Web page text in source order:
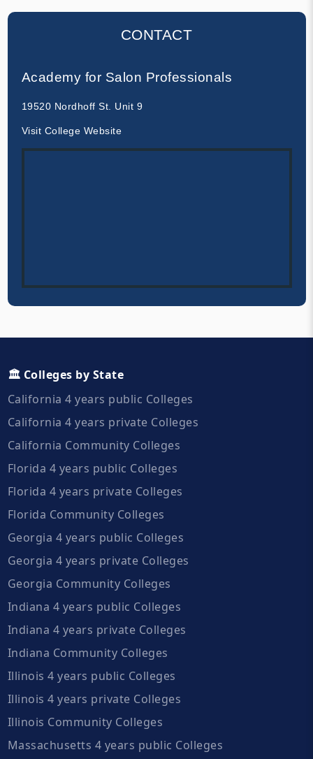
CONTACT
Academy for Salon Professionals
19520 Nordhoff St. Unit 9
Visit College Website
🏛️ Colleges by State
California 4 years public Colleges
California 4 years private Colleges
California Community Colleges
Florida 4 years public Colleges
Florida 4 years private Colleges
Florida Community Colleges
Georgia 4 years public Colleges
Georgia 4 years private Colleges
Georgia Community Colleges
Indiana 4 years public Colleges
Indiana 4 years private Colleges
Indiana Community Colleges
Illinois 4 years public Colleges
Illinois 4 years private Colleges
Illinois Community Colleges
Massachusetts 4 years public Colleges